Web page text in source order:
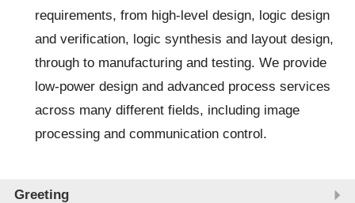
requirements, from high-level design, logic design
and verification, logic synthesis and layout design,
through to manufacturing and testing. We provide
low-power design and advanced process services
across many different fields, including image
processing and communication control.
Greeting